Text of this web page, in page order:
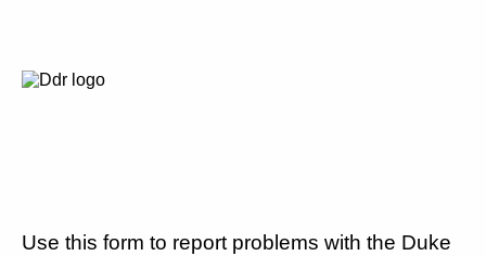
Use this form to report problems with the Duke